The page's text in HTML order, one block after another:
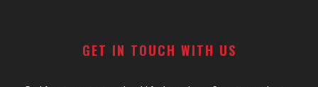
GET IN TOUCH WITH US